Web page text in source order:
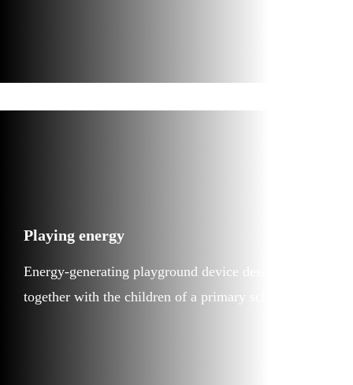
Playing energy
Energy-generating playground device designed
together with the children of a primary school